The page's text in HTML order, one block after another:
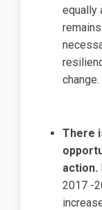
equally
change.
There
action.
2017 -